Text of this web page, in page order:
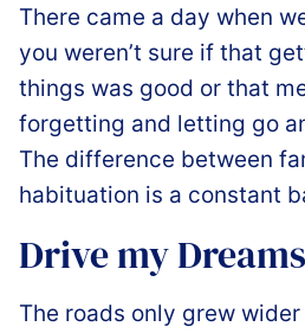
️There came a day when
you weren’t sure if that
things was good or that
forgetting and letting go
The difference between
habituation is a constant
Drive my Dreams
The roads only grew